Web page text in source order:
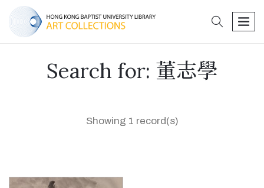
search
Search for: 董志學
Showing 1 record(s)